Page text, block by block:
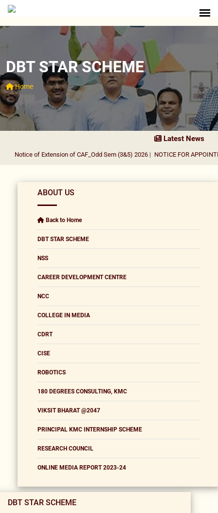
DBT STAR SCHEME
Home
Latest News
Notice of Extension of CAF_Odd Sem (3&5) 2026| NOTICE FOR
ABOUT US
Back to Home
DBT STAR SCHEME
NSS
CAREER DEVELOPMENT CENTRE
NCC
COLLEGE IN MEDIA
CDRT
CISE
ROBOTICS
180 DEGREES CONSULTING, KMC
VIKSIT BHARAT @2047
PRINCIPAL KMC INTERNSHIP SCHEME
RESEARCH COUNCIL
ONLINE MEDIA REPORT 2023-24
DBT STAR SCHEME